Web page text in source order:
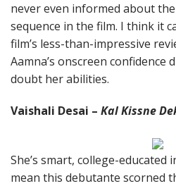
never even informed about the
sequence in the film. I think it
film’s less-than-impressive
Aamna’s onscreen confidence
doubt her abilities.
Vaishali Desai – Kal Kissne
She’s smart, college-educated
mean this debutante scorned